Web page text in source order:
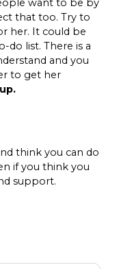
want to be by
that too. Try to
her. It could be
list. There is a
and you
to get her
think you can do
if you think you
support.